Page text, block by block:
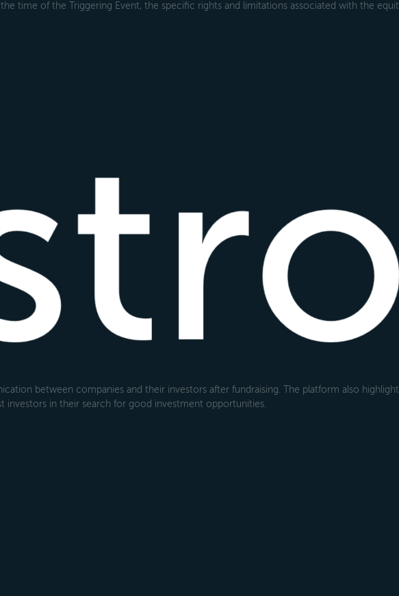
time of the Triggering Event, the specific rights and limitations associated with the
between companies and their investors after fundraising. The platform also
investors in their search for good investment opportunities.